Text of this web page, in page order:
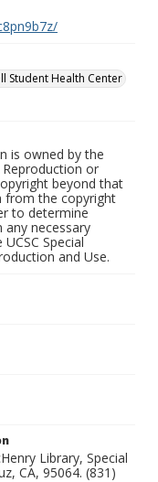
Student Health Center
is owned by the
or
beyond that
from the copyright
to determine
necessary
Special
and Use.
Library, Special
CA, 95064. (831)